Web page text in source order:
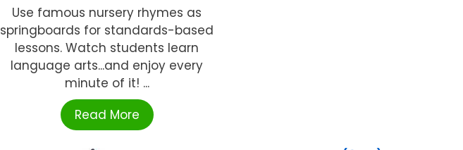
Use famous nursery rhymes as
springboards for standards-based
lessons. Watch students learn
language arts...and enjoy every
minute of it! ...
Read More